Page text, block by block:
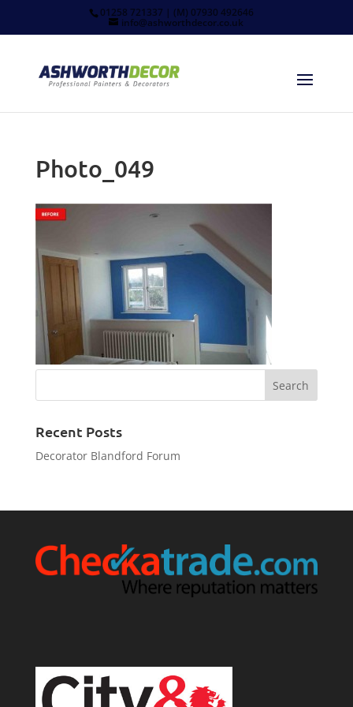
01258 721337 | (M) 07930 492646
info@ashworthdecor.co.uk
Photo_049
Recent Posts
Decorator Blandford Forum